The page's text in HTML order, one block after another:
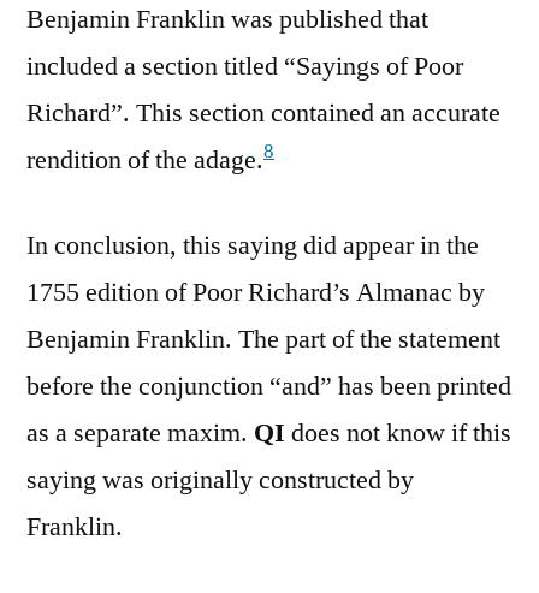
Benjamin Franklin was published that
included a section titled “Sayings of Poor
Richard”. This section contained an accurate
rendition of the adage.8
In conclusion, this saying did appear in the
1755 edition of Poor Richard’s Almanac by
Benjamin Franklin. The part of the statement
before the conjunction “and” has been printed
as a separate maxim. QI does not know if this
saying was originally constructed by
Franklin.